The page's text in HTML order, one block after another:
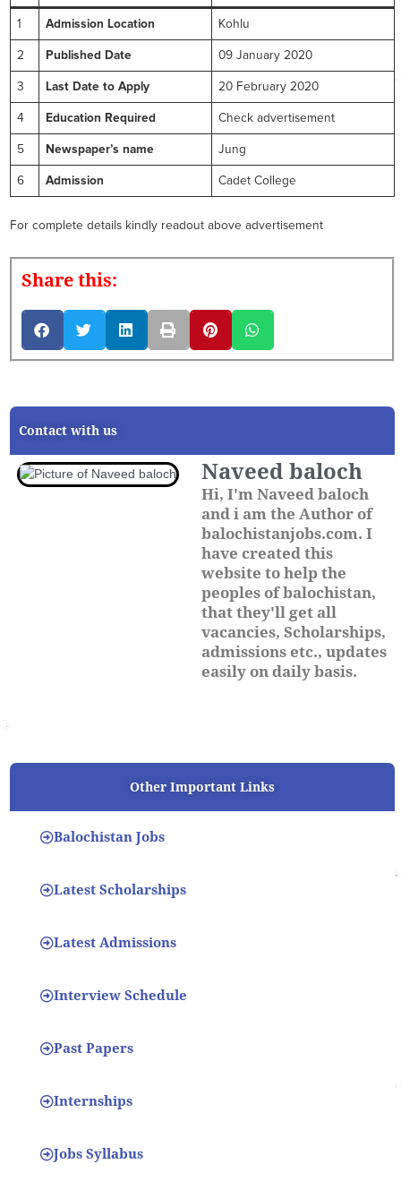
1 Admission Location Kohlu
2 Published Date 09 January 2020
3 Last Date to Apply 20 February 2020
4 Education Required Check advertisement
5 Newspaper’s name Jung
6 Admission Cadet College
For complete details kindly readout above advertisement
Share this:
Contact with us
Naveed baloch
Hi, I'm Naveed baloch
and i am the Author of
balochistanjobs.com. I
have created this
website to help the
peoples of balochistan,
that they'll get all
vacancies, Scholarships,
admissions etc., updates
easily on daily basis.
Other Important Links
Balochistan Jobs
Latest Scholarships
Latest Admissions
Interview Schedule
Past Papers
Internships
Jobs Syllabus